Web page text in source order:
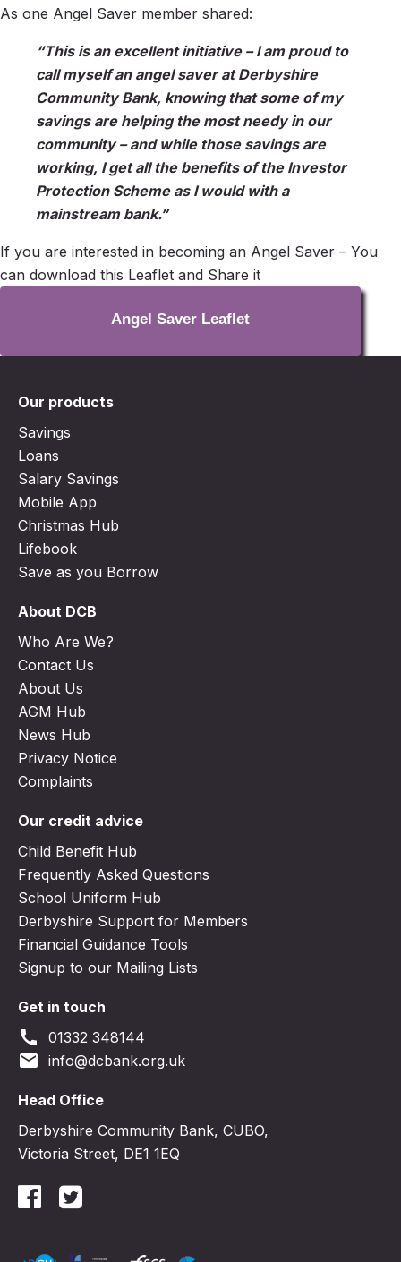
As one Angel Saver member shared:
“This is an excellent initiative – I am proud to
call myself an angel saver at Derbyshire
Community Bank, knowing that some of my
savings are helping the most needy in our
community – and while those savings are
working, I get all the benefits of the Investor
Protection Scheme as I would with a
mainstream bank.”
If you are interested in becoming an Angel Saver – You
can download this Leaflet and Share it
Angel Saver Leaflet
Our products
Savings
Loans
Salary Savings
Mobile App
Christmas Hub
Lifebook
Save as you Borrow
About DCB
Who Are We?
Contact Us
About Us
AGM Hub
News Hub
Privacy Notice
Complaints
Our credit advice
Child Benefit Hub
Frequently Asked Questions
School Uniform Hub
Derbyshire Support for Members
Financial Guidance Tools
Signup to our Mailing Lists
Get in touch
call 01332 348144
email info@dcbank.org.uk
Head Office
Derbyshire Community Bank, CUBO,
Victoria Street, DE1 1EQ